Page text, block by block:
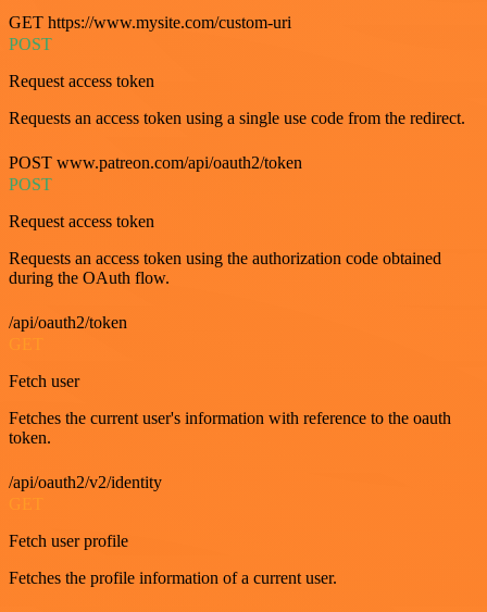
GET https://www.mysite.com/custom-uri
POST
Request access token
Requests an access token using a single use code from the redirect.
POST www.patreon.com/api/oauth2/token
POST
Request access token
Requests an access token using the authorization code obtained
during the OAuth flow.
/api/oauth2/token
Fetch user
Fetches the current user's information with reference to the oauth
token.
/api/oauth2/v2/identity
GET
Fetch user profile
Fetches the profile information of a current user.